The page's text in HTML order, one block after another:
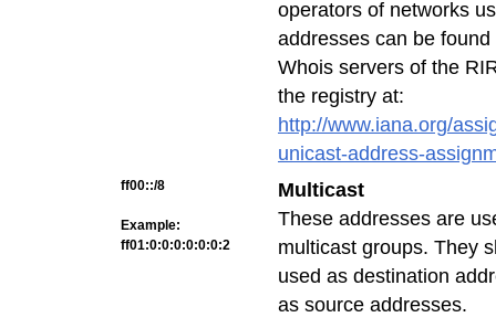
operators of networks
addresses can be found
Whois servers of the
the registry at:
http://www.iana.org/
unicast-address-
ff00::/8
Example:
ff01:0:0:0:0:0:0:2
Multicast
These addresses are
multicast groups. They
used as destination
as source addresses.